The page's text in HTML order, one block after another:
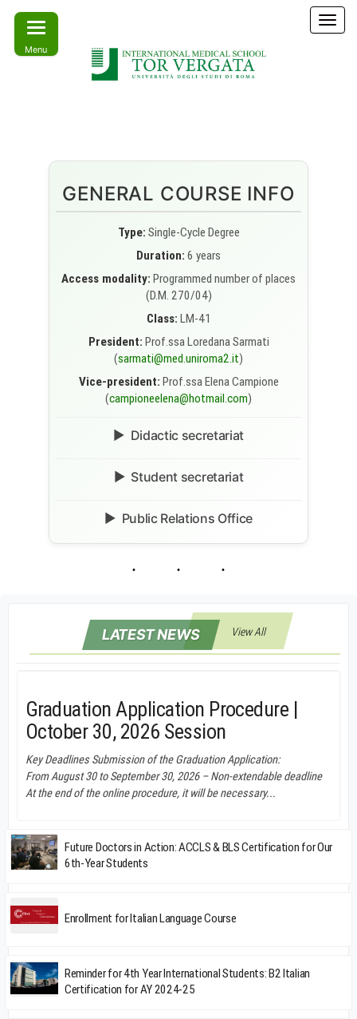
Skip
the Menu
T
o
Medical
Vergata
GENERAL COURSE INFO
Type: Single-Cycle Degree
Duration: 6 years
Access modality: Programmed number of places
(D.M. 270/04)
Class: LM-41
President: Prof.ssa Loredana Sarmati
(sarmati@med.uniroma2.it)
Vice-president: Prof.ssa Elena Campione
(campioneelena@hotmail.com)
Didactic secretariat
Student secretariat
Public Relations Office
LATEST NEWS View All
Graduation Application Procedure |
October 30, 2026 Session
Key Deadlines Submission of the Graduation Application:
From August 30 to September 30, 2026 – Non-extendable deadline
At the end of the online procedure, it will be necessary...
Future Doctors in Action: ACCLS & BLS Certification for Our
6th-Year Students
Enrollment for Italian Language Course
Reminder for 4th Year International Students: B2 Italian
Certification for AY 2024-25